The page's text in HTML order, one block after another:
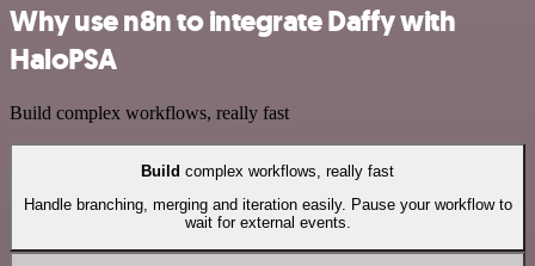
Why use n8n to integrate Daffy with
HaloPSA
Build complex workflows, really fast
Build complex workflows, really fast
Handle branching, merging and iteration easily. Pause your workflow to
wait for external events.